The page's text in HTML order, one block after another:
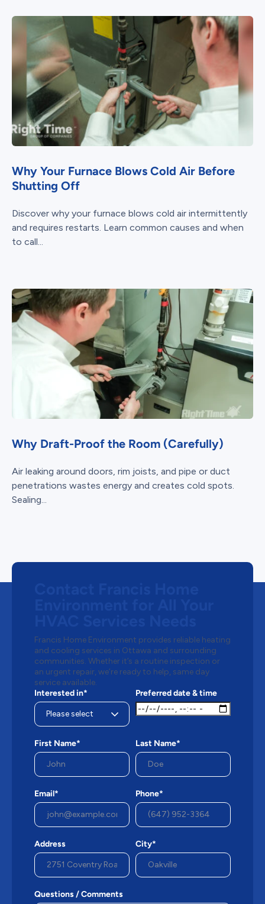
Why Your Furnace Blows Cold Air Before
Shutting Off
Discover why your furnace blows cold air intermittently
and requires restarts. Learn common causes and when
to call...
Why Draft-Proof the Room (Carefully)
Air leaking around doors, rim joists, and pipe or duct
penetrations wastes energy and creates cold spots.
Sealing...
Francis Home Environment provides reliable heating
and cooling services in Ottawa and surrounding
communities. Whether it’s a routine inspection or
an urgent repair, we’re ready to help, same day
service available.
Interested in*
Preferred date & time
First Name* Last Name*
Email* Phone*
Address City*
Questions / Comments